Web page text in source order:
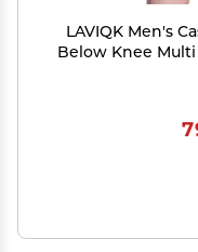
LAVIQK Men's
Below Knee